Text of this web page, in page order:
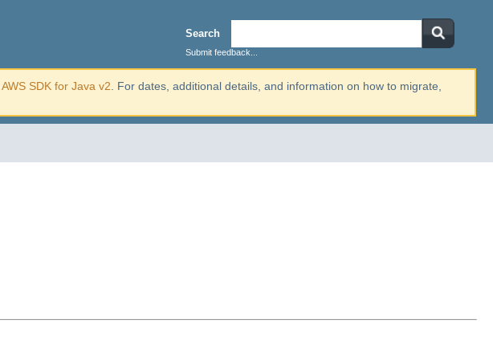
Search
Submit feedback...
AWS SDK for Java v2 . For dates, additional details, and information on how to migrate,